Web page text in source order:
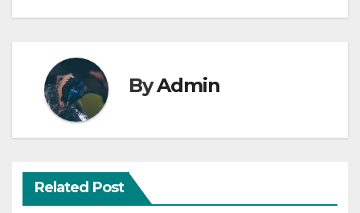
ByAdmin
Related Post